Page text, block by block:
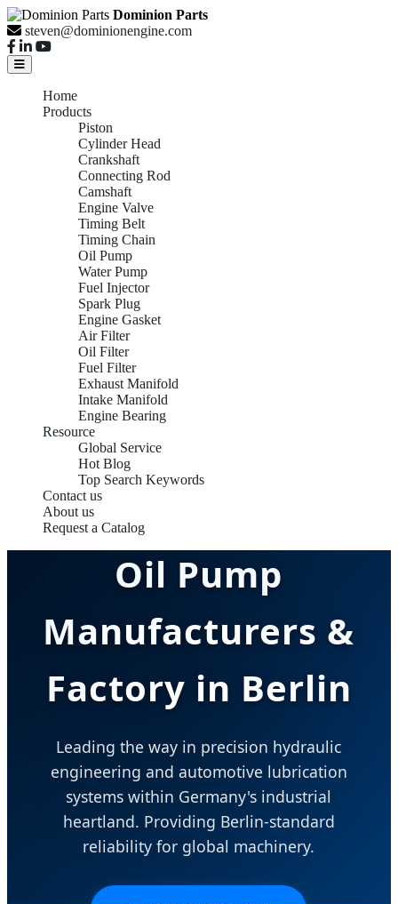
Dominion Parts
steven@dominionengine.com
Home
Products
Piston
Cylinder Head
Crankshaft
Connecting Rod
Camshaft
Engine Valve
Timing Belt
Timing Chain
Oil Pump
Water Pump
Fuel Injector
Spark Plug
Engine Gasket
Air Filter
Oil Filter
Fuel Filter
Exhaust Manifold
Intake Manifold
Engine Bearing
Resource
Global Service
Hot Blog
Top Search Keywords
Contact us
About us
Request a Catalog
Oil Pump
Manufacturers &
Factory in Berlin
Leading the way in precision hydraulic
engineering and automotive lubrication
systems within Germany's industrial
heartland. Providing Berlin-standard
reliability for global machinery.